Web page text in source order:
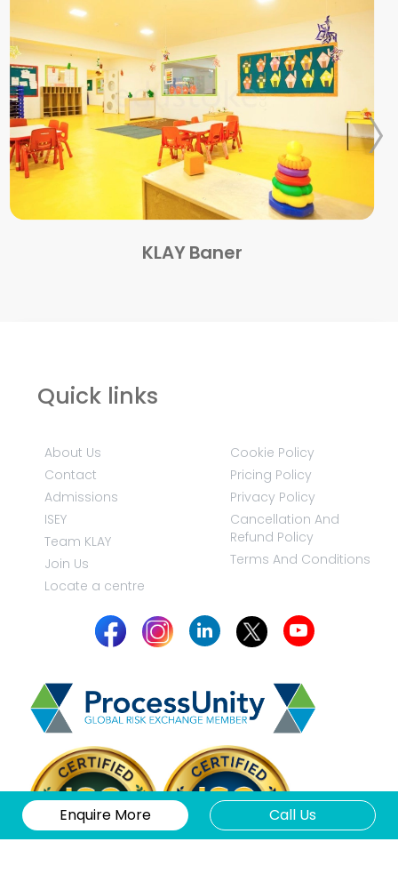
KLAY Baner
Enquire More Call Us
Quick links
About Us
Contact
Admissions
ISEY
Team KLAY
Join Us
Locate a centre
Cookie Policy
Pricing Policy
Privacy Policy
Cancellation And
Refund Policy
Terms And Conditions